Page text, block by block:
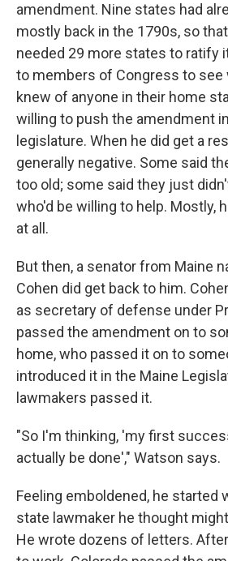
amendment. Nine states had
mostly back in the 1790s, so
needed 29 more states to ratify
to members of Congress to see
knew of anyone in their home
willing to push the amendment
legislature. When he did get a
generally negative. Some said
too old; some said they just
who'd be willing to help. Mostly,
at all.
But then, a senator from Maine
Cohen did get back to him.
as secretary of defense under
passed the amendment on to
home, who passed it on to
introduced it in the Maine
lawmakers passed it.
"So I'm thinking, 'my first
actually be done'," Watson says.
Feeling emboldened, he started
state lawmaker he thought
He wrote dozens of letters.